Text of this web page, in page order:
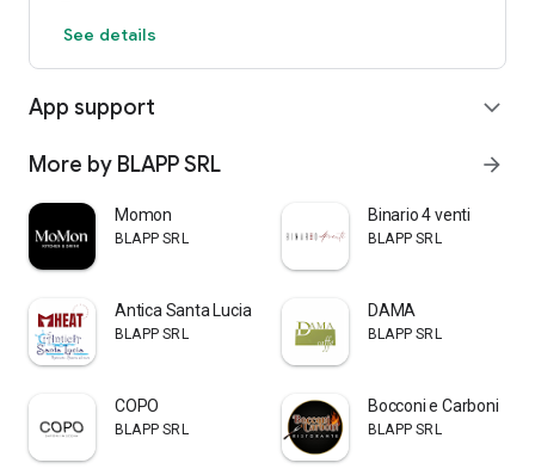
See details
App support expand_more
More by BLAPP SRL arrow_forward
Momon
BLAPP SRL
Binario 4 venti
BLAPP SRL
Antica Santa Lucia & Mheat
BLAPP SRL
DAMA
BLAPP SRL
COPO
BLAPP SRL
Bocconi e Carboni
BLAPP SRL